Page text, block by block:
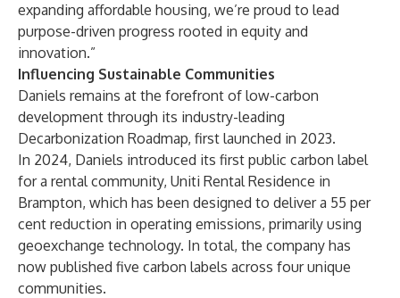
expanding affordable housing, we’re proud to lead
purpose-driven progress rooted in equity and
innovation.”
Influencing Sustainable Communities
Daniels remains at the forefront of low-carbon
development through its industry-leading
Decarbonization Roadmap, first launched in 2023.
In 2024, Daniels introduced its first public carbon label
for a rental community, Uniti Rental Residence in
Brampton, which has been designed to deliver a 55 per
cent reduction in operating emissions, primarily using
geoexchange technology. In total, the company has
now published five carbon labels across four unique
communities.